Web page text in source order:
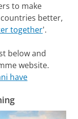
to make
better,
together'.
below and
website.
have